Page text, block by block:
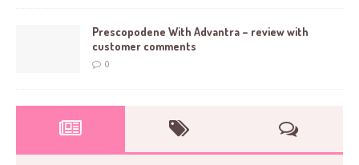
Prescopodene With Advantra – review with
customer comments
0